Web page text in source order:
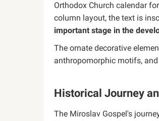
Orthodox Church calendar
column layout, the text is
important stage in the
The ornate decorative
anthropomorphic motifs,
Historical Journey
The Miroslav Gospel's